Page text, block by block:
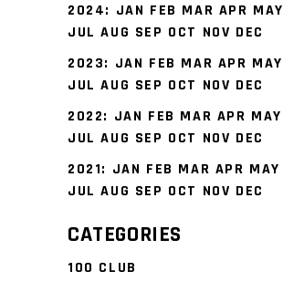
2024: JAN FEB MAR APR MAY
JUL AUG SEP OCT NOV DEC
2023: JAN FEB MAR APR MAY
JUL AUG SEP OCT NOV DEC
2022: JAN FEB MAR APR MAY
JUL AUG SEP OCT NOV DEC
2021: JAN FEB MAR APR MAY
JUL AUG SEP OCT NOV DEC
CATEGORIES
100 CLUB